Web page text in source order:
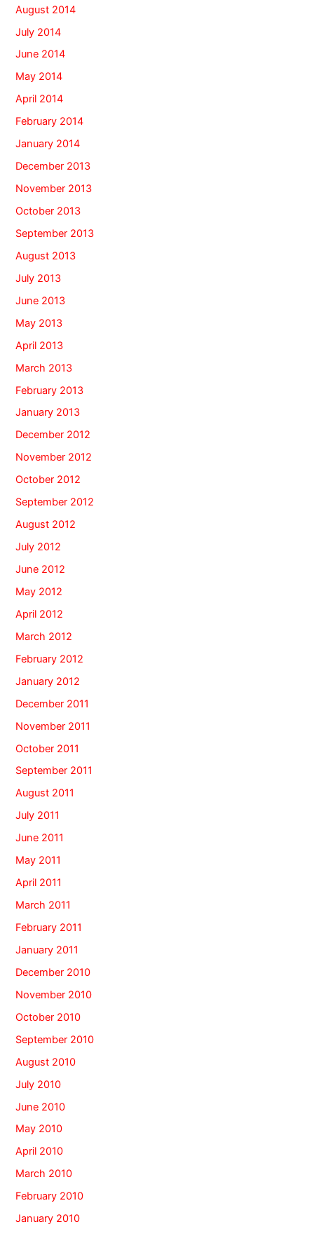
August 2014
July 2014
June 2014
May 2014
April 2014
February 2014
January 2014
December 2013
November 2013
October 2013
September 2013
August 2013
July 2013
June 2013
May 2013
April 2013
March 2013
February 2013
January 2013
December 2012
November 2012
October 2012
September 2012
August 2012
July 2012
June 2012
May 2012
April 2012
March 2012
February 2012
January 2012
December 2011
November 2011
October 2011
September 2011
August 2011
July 2011
June 2011
May 2011
April 2011
March 2011
February 2011
January 2011
December 2010
November 2010
October 2010
September 2010
August 2010
July 2010
June 2010
May 2010
April 2010
March 2010
February 2010
January 2010